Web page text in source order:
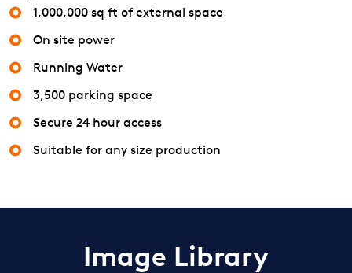
1,000,000 sq ft of external space
On site power
Running Water
3,500 parking space
Secure 24 hour access
Suitable for any size production
Image Library